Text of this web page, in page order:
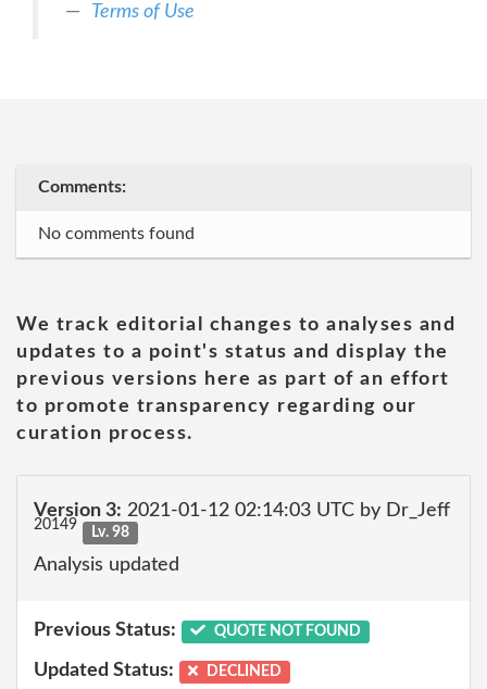
Terms of Use
Comments:
No comments found
We track editorial changes to analyses and
updates to a point's status and display the
previous versions here as part of an effort
to promote transparency regarding our
curation process.
Version 3: 2021-01-12 02:14:03 UTC by Dr_Jeff
20149 Lv. 98
Analysis updated
Previous Status: QUOTE NOT FOUND
Updated Status: DECLINED